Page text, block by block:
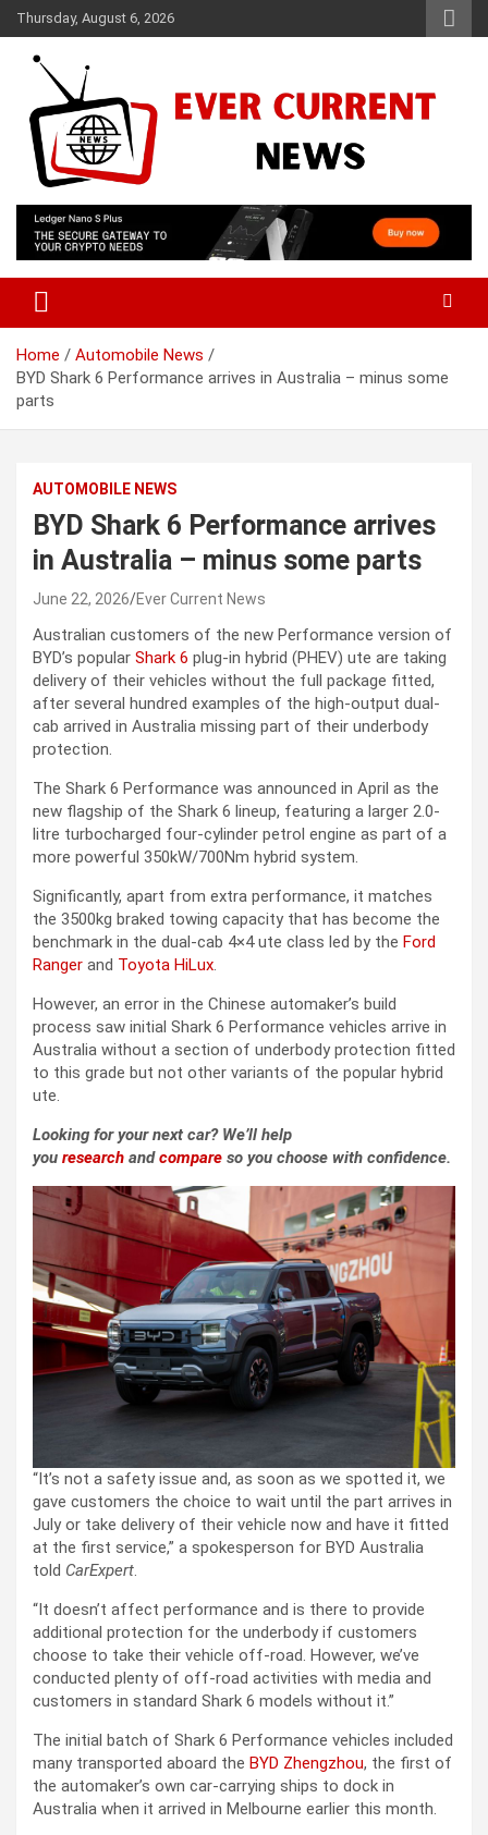
Skip
to
content
Thursday, August 6, 2026
Ever Current News
Home
Automobile News
BYD Shark 6 Performance arrives in Australia – minus some
parts
AUTOMOBILE NEWS
BYD Shark 6 Performance arrives
in Australia – minus some parts
June 22, 2026 Ever Current News
Australian customers of the new Performance version of
BYD’s popular Shark 6 plug-in hybrid (PHEV) ute are taking
delivery of their vehicles without the full package fitted,
after several hundred examples of the high-output dual-
cab arrived in Australia missing part of their underbody
protection.
The Shark 6 Performance was announced in April as the
new flagship of the Shark 6 lineup, featuring a larger 2.0-
litre turbocharged four-cylinder petrol engine as part of a
more powerful 350kW/700Nm hybrid system.
Significantly, apart from extra performance, it matches
the 3500kg braked towing capacity that has become the
benchmark in the dual-cab 4×4 ute class led by the Ford
Ranger and Toyota HiLux.
However, an error in the Chinese automaker’s build
process saw initial Shark 6 Performance vehicles arrive in
Australia without a section of underbody protection fitted
to this grade but not other variants of the popular hybrid
ute.
Looking for your next car? We’ll help
you research andcompare so you choose with confidence.
“It’s not a safety issue and, as soon as we spotted it, we
gave customers the choice to wait until the part arrives in
July or take delivery of their vehicle now and have it fitted
at the first service,” a spokesperson for BYD Australia
told CarExpert.
“It doesn’t affect performance and is there to provide
additional protection for the underbody if customers
choose to take their vehicle off-road. However, we’ve
conducted plenty of off-road activities with media and
customers in standard Shark 6 models without it.”
The initial batch of Shark 6 Performance vehicles included
many transported aboard the BYD Zhengzhou, the first of
the automaker’s own car-carrying ships to dock in
Australia when it arrived in Melbourne earlier this month.